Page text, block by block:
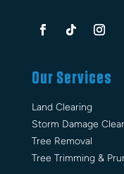
Our Services
Land Clearing
Storm Damage
Tree Removal
Tree Trimming &